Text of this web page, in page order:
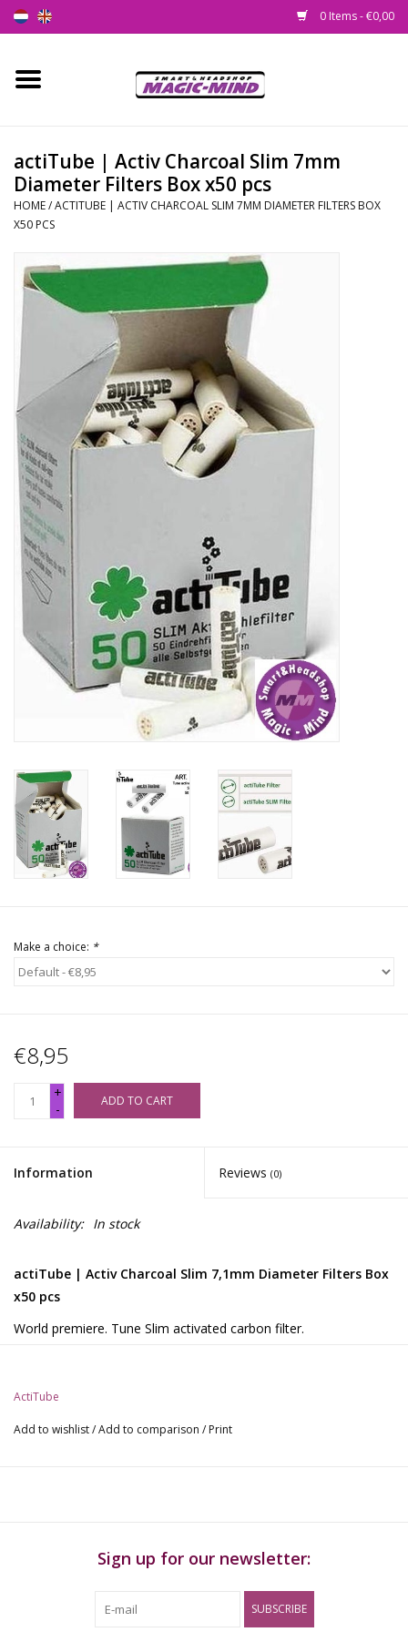
0 Items - €0,00
Home
Smartshop
SEEDSHOP
Psychedelic
Rituals & Incences
Sale
actiTube | Activ Charcoal Slim 7mm
Diameter Filters Box x50 pcs
HOME/ACTITUBE | ACTIV CHARCOAL SLIM 7MM DIAMETER FILTERS BOX
X50 PCS
Make a choice: *
€8,95
+
-
ADD TO CART
Information Reviews (0)
Availability: In stock
actiTube | Activ Charcoal Slim 7,1mm Diameter Filters Box
x50 pcs
World premiere. Tune Slim activated carbon filter.
Thinner and shorter than the 'normal' - filled with (very high
ActiTube
Add to wishlist/Add to comparison / Print
Sign up for our newsletter:
SUBSCRIBE